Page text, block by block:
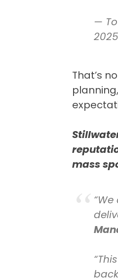
—
2025
That’s
mass